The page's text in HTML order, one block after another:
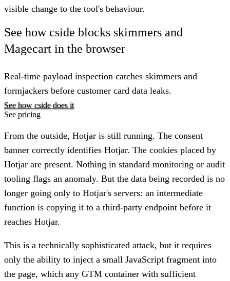
visible change to the tool's behaviour.
See how cside blocks skimmers and
Magecart in the browser
Real-time payload inspection catches skimmers and
formjackers before customer card data leaks.
See how cside does it
See pricing
From the outside, Hotjar is still running. The consent
banner correctly identifies Hotjar. The cookies placed by
Hotjar are present. Nothing in standard monitoring or audit
tooling flags an anomaly. But the data being recorded is no
longer going only to Hotjar's servers: an intermediate
function is copying it to a third-party endpoint before it
reaches Hotjar.
This is a technically sophisticated attack, but it requires
only the ability to inject a small JavaScript fragment into
the page, which any GTM container with sufficient